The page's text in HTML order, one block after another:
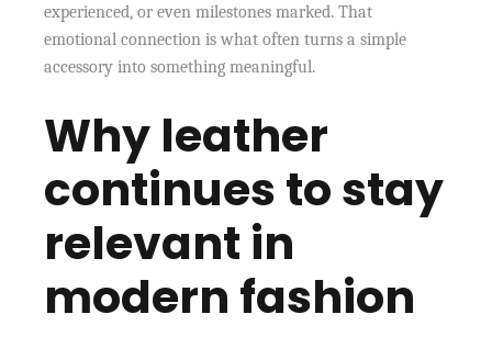
experienced, or even milestones marked. That
emotional connection is what often turns a simple
accessory into something meaningful.
Why leather
continues to stay
relevant in
modern fashion